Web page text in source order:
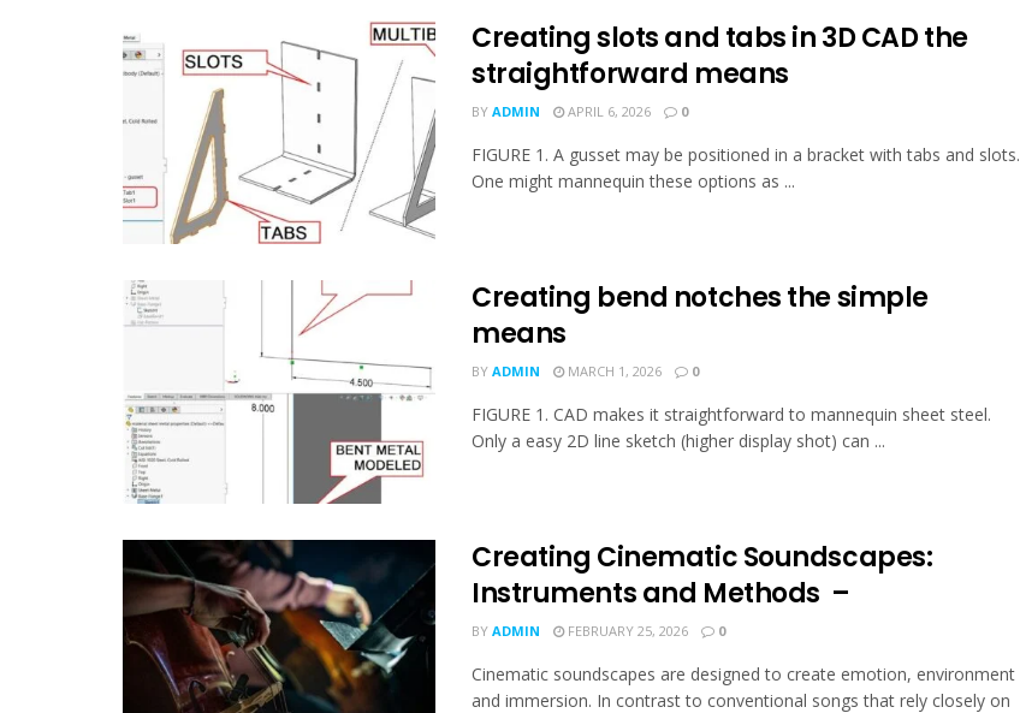
Creating slots and tabs in 3D CAD the
straightforward means
BY ADMIN APRIL 6, 2026 0
FIGURE 1. A gusset may be positioned in a bracket with tabs and slots.
One might mannequin these options as ...
Creating bend notches the simple
means
BY ADMIN MARCH 1, 2026 0
FIGURE 1. CAD makes it straightforward to mannequin sheet steel.
Only a easy 2D line sketch (higher display shot) can ...
Creating Cinematic Soundscapes:
Instruments and Methods –
BY ADMIN FEBRUARY 25, 2026 0
Cinematic soundscapes are designed to create emotion, environment
and immersion. In contrast to conventional songs that rely closely on